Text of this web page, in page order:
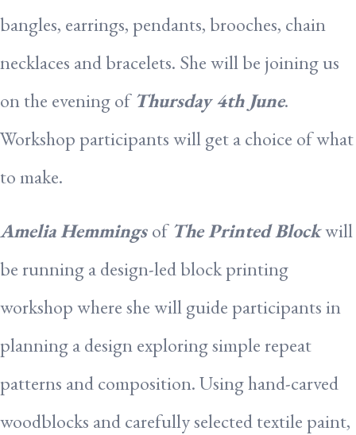
bangles, earrings, pendants, brooches, chain
necklaces and bracelets. She will be joining us
on the evening ofThursday 4th June.
Workshop participants will get a choice of what
to make.
AmeliaHemmingsofThe Printed Blockwill
be running a design-led block printing
workshop where she will guide participants in
planning a design exploring simple repeat
patterns and composition. Using hand-carved
woodblocks and carefully selected textile paint,